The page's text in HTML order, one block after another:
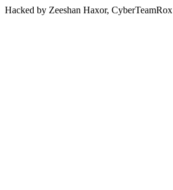
Hacked by Zeeshan Haxor, CyberTeamRox